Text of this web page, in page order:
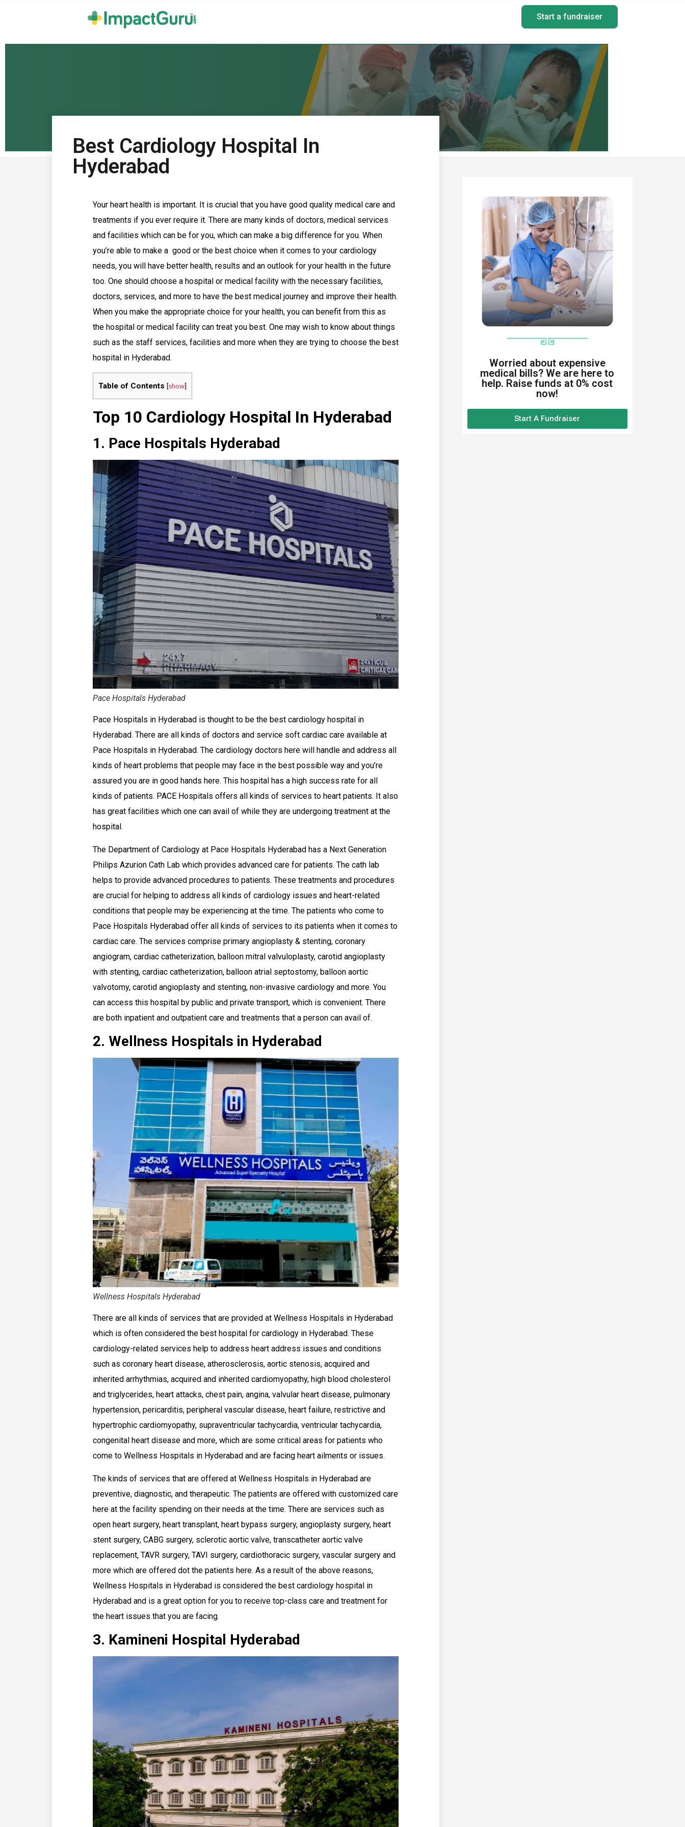
Start a fundraiser
Best Cardiology Hospital In
Hyderabad
Your heart health is important. It is crucial that you have good quality medical care and
treatments if you ever require it. There are many kinds of doctors, medical services
and facilities which can be for you, which can make a big difference for you. When
you’re able to make a good or the best choice when it comes to your cardiology
needs, you will have better health, results and an outlook for your health in the future
too. One should choose a hospital or medical facility with the necessary facilities,
doctors, services, and more to have the best medical journey and improve their health.
When you make the appropriate choice for your health, you can benefit from this as
the hospital or medical facility can treat you best. One may wish to know about things
such as the staff services, facilities and more when they are trying to choose the best
hospital in Hyderabad.
Table of Contents [show]
Top 10 Cardiology Hospital In Hyderabad
1. Pace Hospitals Hyderabad
Pace Hospitals Hyderabad
Pace Hospitals in Hyderabad is thought to be the best cardiology hospital in
Hyderabad. There are all kinds of doctors and service soft cardiac care available at
Pace Hospitals in Hyderabad. The cardiology doctors here will handle and address all
kinds of heart problems that people may face in the best possible way and you’re
assured you are in good hands here. This hospital has a high success rate for all
kinds of patients. PACE Hospitals offers all kinds of services to heart patients. It also
has great facilities which one can avail of while they are undergoing treatment at the
hospital.
The Department of Cardiology at Pace Hospitals Hyderabad has a Next Generation
Philips Azurion Cath Lab which provides advanced care for patients. The cath lab
helps to provide advanced procedures to patients. These treatments and procedures
are crucial for helping to address all kinds of cardiology issues and heart-related
conditions that people may be experiencing at the time. The patients who come to
Pace Hospitals Hyderabad offer all kinds of services to its patients when it comes to
cardiac care. The services comprise primary angioplasty & stenting, coronary
angiogram, cardiac catheterization, balloon mitral valvuloplasty, carotid angioplasty
with stenting, cardiac catheterization, balloon atrial septostomy, balloon aortic
valvotomy, carotid angioplasty and stenting, non-invasive cardiology and more. You
can access this hospital by public and private transport, which is convenient. There
are both inpatient and outpatient care and treatments that a person can avail of.
2. Wellness Hospitals in Hyderabad
Wellness Hospitals Hyderabad
There are all kinds of services that are provided at Wellness Hospitals in Hyderabad
which is often considered the best hospital for cardiology in Hyderabad. These
cardiology-related services help to address heart address issues and conditions
such as coronary heart disease, atherosclerosis, aortic stenosis, acquired and
inherited arrhythmias, acquired and inherited cardiomyopathy, high blood cholesterol
and triglycerides, heart attacks, chest pain, angina, valvular heart disease, pulmonary
hypertension, pericarditis, peripheral vascular disease, heart failure, restrictive and
hypertrophic cardiomyopathy, supraventricular tachycardia, ventricular tachycardia,
congenital heart disease and more, which are some critical areas for patients who
come to Wellness Hospitals in Hyderabad and are facing heart ailments or issues.
The kinds of services that are offered at Wellness Hospitals in Hyderabad are
preventive, diagnostic, and therapeutic. The patients are offered with customized care
here at the facility spending on their needs at the time. There are services such as
open heart surgery, heart transplant, heart bypass surgery, angioplasty surgery, heart
stent surgery, CABG surgery, sclerotic aortic valve, transcatheter aortic valve
replacement, TAVR surgery, TAVI surgery, cardiothoracic surgery, vascular surgery and
more which are offered dot the patients here. As a result of the above reasons,
Wellness Hospitals in Hyderabad is considered the best cardiology hospital in
Hyderabad and is a great option for you to receive top-class care and treatment for
the heart issues that you are facing.
3. Kamineni Hospital Hyderabad
Worried about expensive
medical bills? We are here to
help. Raise funds at 0% cost
now!
Start A Fundraiser